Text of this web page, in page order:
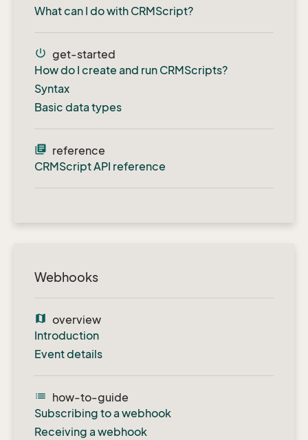
What can I do with CRMScript?
power_settings_new get-started
How do I create and run CRMScripts?
Syntax
Basic data types
library_books reference
CRMScript API reference
Webhooks
map overview
Introduction
Event details
list
how-to-guide
Subscribing to a webhook
Receiving a webhook